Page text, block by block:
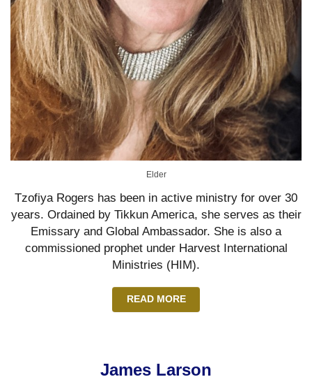
Elder
Tzofiya Rogers has been in active ministry for over 30
years. Ordained by Tikkun America, she serves as their
Emissary and Global Ambassador. She is also a
commissioned prophet under Harvest International
Ministries (HIM).
READ MORE
James Larson